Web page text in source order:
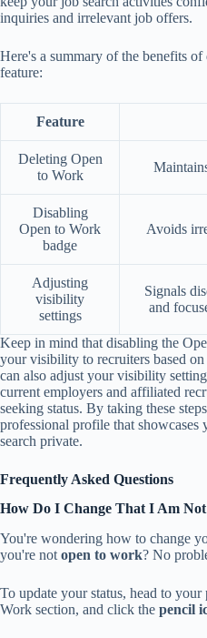
inquiries and irrelevant job offers.
Here's a summary of the benefits
feature:
Feature
Deleting Open
to Work
Disabling
Open to Work
badge
Avoids
Adjusting
visibility
settings
Signals
and
Keep in mind that disabling the
your visibility to recruiters based
can also adjust your visibility
current employers and affiliated
seeking status. By taking these
professional profile that
search private.
Frequently Asked Questions
How Do I Change That I Am
You're wondering how to change
you're not open to work? No
To update your status, head to
Work section, and click the pencil